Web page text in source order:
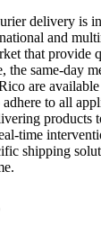
delivery is
and
that provide
the same-day
are
to all
products
time
shipping